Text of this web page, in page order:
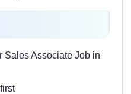
Sales Associate Job in